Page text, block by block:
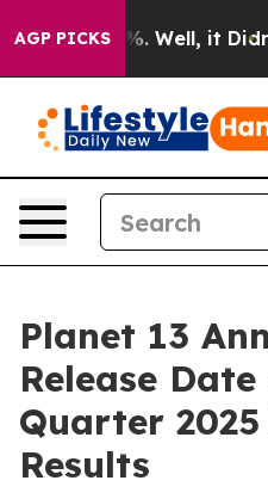
AGP PICKS
40%. Well, it Didn’t
Planet 13
Release
Quarter
Results